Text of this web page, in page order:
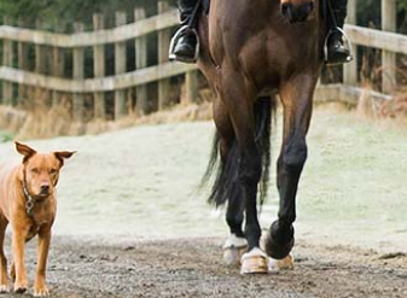
Info Reviews
performance for your lawn, garden, deck
leaking and hold up season upon season.
superior flexibility and kink resistance
trusted performance and long life
brass connection provides a durable,